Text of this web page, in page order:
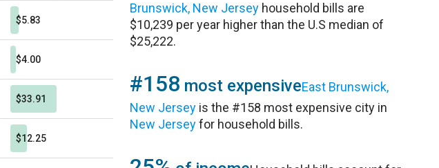
$5.83
$4.00
$33.91
$12.25
Brunswick, New Jersey household bills are
$10,239 per year higher than the U.S median of
$25,222.
#158 most expensiveEast Brunswick,
New Jersey is the #158 most expensive city in
New Jerseyfor household bills.